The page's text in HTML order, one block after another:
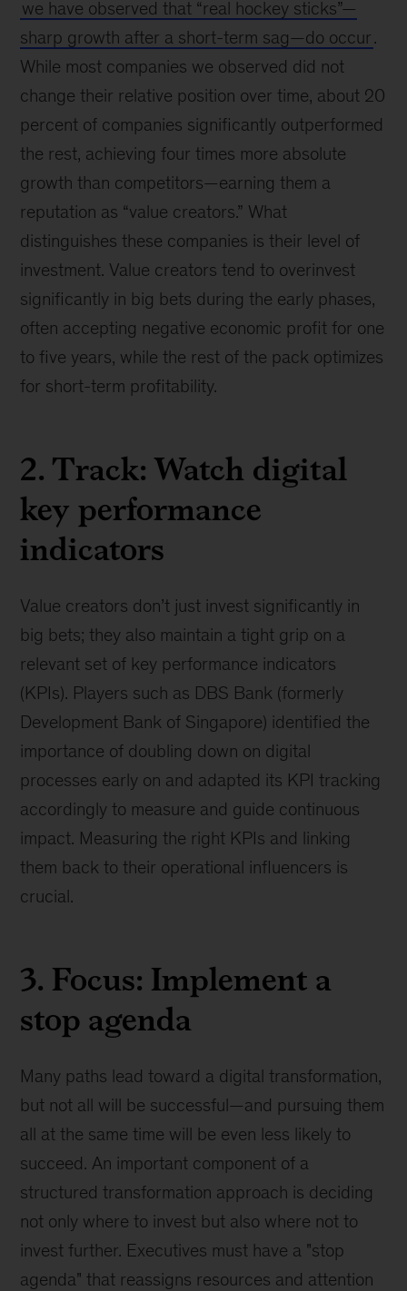
we have observed that “real hockey sticks”—
sharp growth after a short-term sag—do occur.
While most companies we observed did not
change their relative position over time, about 20
percent of companies significantly outperformed
the rest, achieving four times more absolute
growth than competitors—earning them a
reputation as “value creators.” What
distinguishes these companies is their level of
investment. Value creators tend to overinvest
significantly in big bets during the early phases,
often accepting negative economic profit for one
to five years, while the rest of the pack optimizes
for short-term profitability.
2. Track: Watch digital
key performance
indicators
Value creators don’t just invest significantly in
big bets; they also maintain a tight grip on a
relevant set of key performance indicators
(KPIs). Players such as DBS Bank (formerly
Development Bank of Singapore) identified the
importance of doubling down on digital
processes early on and adapted its KPI tracking
accordingly to measure and guide continuous
impact. Measuring the right KPIs and linking
them back to their operational influencers is
crucial.
3. Focus: Implement a
stop agenda
Many paths lead toward a digital transformation,
but not all will be successful—and pursuing them
all at the same time will be even less likely to
succeed. An important component of a
structured transformation approach is deciding
not only where to invest but also where not to
invest further. Executives must have a "stop
agenda" that reassigns resources and attention